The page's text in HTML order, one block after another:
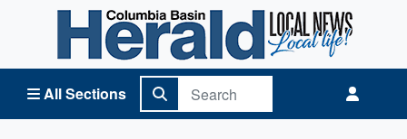
All Sections
Columbia Basin Herald Home